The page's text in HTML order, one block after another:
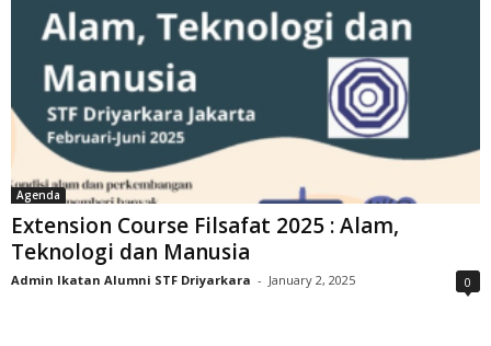
Agenda
Extension Course Filsafat 2025 : Alam,
Teknologi dan Manusia
Admin Ikatan Alumni STF Driyarkara - January 2, 2025 0